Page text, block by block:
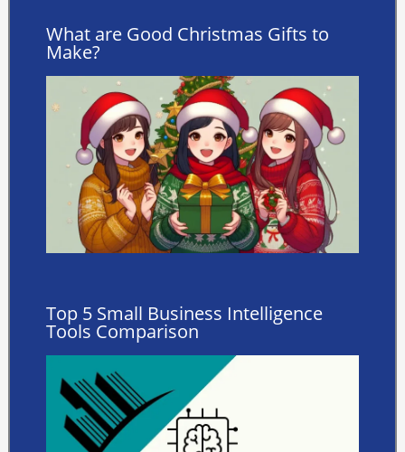
What are Good Christmas Gifts to
Make?
Top 5 Small Business Intelligence
Tools Comparison